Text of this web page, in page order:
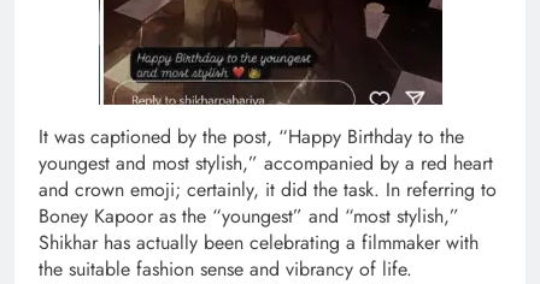
It was captioned by the post, “Happy Birthday to the
youngest and most stylish,” accompanied by a red heart
and crown emoji; certainly, it did the task. In referring to
Boney Kapoor as the “youngest” and “most stylish,”
Shikhar has actually been celebrating a filmmaker with
the suitable fashion sense and vibrancy of life.